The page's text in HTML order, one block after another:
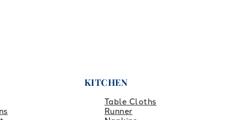
KITCHEN
Table Cloths
Runner